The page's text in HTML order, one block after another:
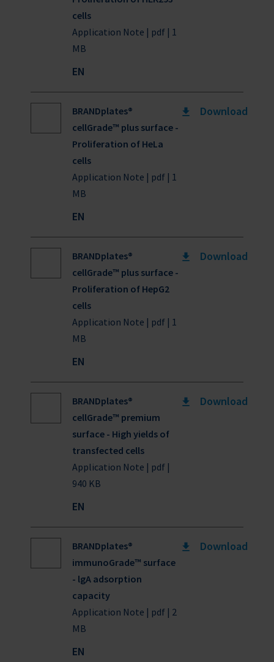
cells
Application Note | pdf | 1
MB
EN
BRANDplates®
cellGrade™ plus surface -
Proliferation of HeLa
cells
Application Note | pdf | 1
MB
EN
Download
BRANDplates®
cellGrade™ plus surface -
Proliferation of HepG2
cells
Application Note | pdf | 1
MB
EN
Download
BRANDplates®
cellGrade™ premium
surface - High yields of
transfected cells
Application Note | pdf |
940 KB
EN
Download
BRANDplates®
immunoGrade™ surface
- lgA adsorption
capacity
Application Note | pdf | 2
MB
EN
Download